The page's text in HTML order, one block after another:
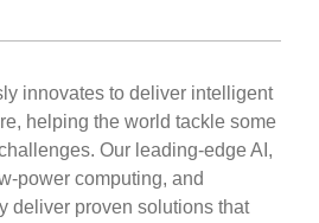
innovates to deliver intelligent
helping the world tackle some
Our leading-edge AI,
power computing, and
deliver proven solutions that